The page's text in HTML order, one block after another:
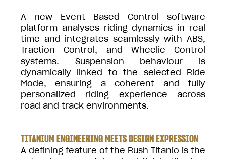
A new Event Based Control software
platform analyses riding dynamics in real
time and integrates seamlessly with ABS,
Traction Control, and Wheelie Control
systems. Suspension behaviour is
dynamically linked to the selected Ride
Mode, ensuring a coherent and fully
personalized riding experience across
road and track environments.
TITANIUM ENGINEERING MEETS DESIGN EXPRESSION
A defining feature of the Rush Titanio is the